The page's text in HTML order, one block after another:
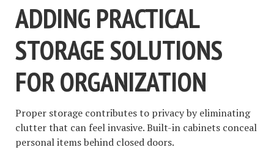
ADDING PRACTICAL
STORAGE SOLUTIONS
FOR ORGANIZATION
Proper storage contributes to privacy by eliminating
clutter that can feel invasive. Built-in cabinets conceal
personal items behind closed doors.